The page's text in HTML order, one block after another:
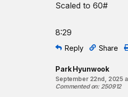
Scaled to 60#
8:29
Reply Share
Park Hyunwook
September 22nd, 2025
Commented on: 250912